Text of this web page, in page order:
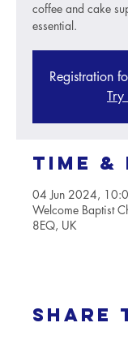
coffee and cake
essential.
Registration
Try
Time
04 Jun 2024,
Welcome Baptist
8EQ, UK
Share